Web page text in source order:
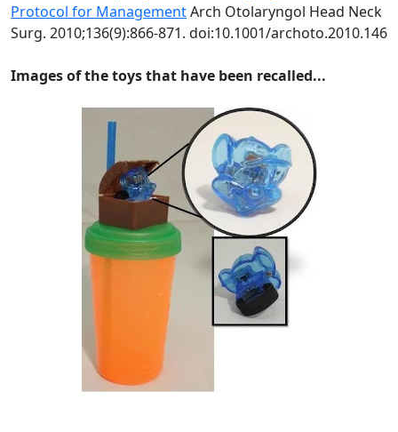
Protocol for ManagementArch Otolaryngol Head Neck
Surg. 2010;136(9):866-871. doi:10.1001/archoto.2010.146
Images of the toys that have been recalled...